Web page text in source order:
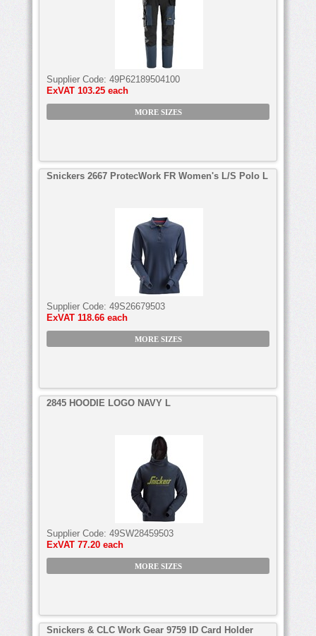
Supplier Code: 49P62189504100
ExVAT 103.25 each
MORE SIZES
Snickers 2667 ProtecWork FR Women's L/S Polo L
Supplier Code: 49S26679503
ExVAT 118.66 each
MORE SIZES
2845 HOODIE LOGO NAVY L
Supplier Code: 49SW28459503
ExVAT 77.20 each
MORE SIZES
Snickers & CLC Work Gear 9759 ID Card Holder